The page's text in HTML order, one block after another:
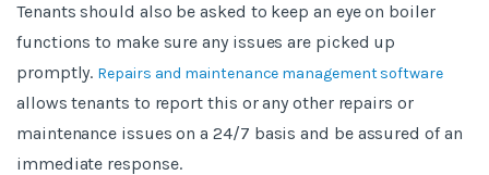
Tenants should also be asked to keep an eye on boiler
functions to make sure any issues are picked up
promptly. Repairs and maintenance management software
allows tenants to report this or any other repairs or
maintenance issues on a 24/7 basis and be assured of an
immediate response.